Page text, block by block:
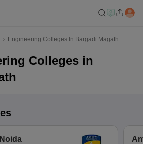
Engineering Colleges In Bargadi Magath
Colleges in